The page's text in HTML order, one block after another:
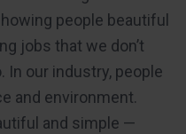
people beautiful
jobs that we don’t
In our industry, people
and environment.
and simple —